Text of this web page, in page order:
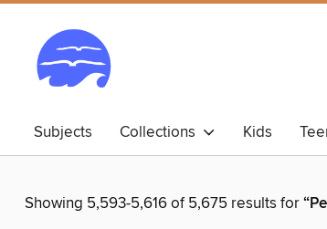
Subjects Collections Kids
Showing 5,593-5,616 of 5,675 results for